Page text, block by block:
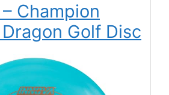
Champion
Golf Disc